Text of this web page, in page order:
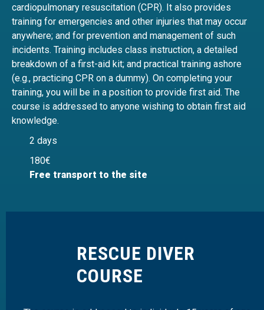
cardiopulmonary resuscitation (CPR). It also provides
training for emergencies and other injuries that may occur
anywhere; and for prevention and management of such
incidents. Training includes class instruction, a detailed
breakdown of a first-aid kit; and practical training ashore
(e.g., practicing CPR on a dummy). On completing your
training, you will be in a position to provide first aid. The
course is addressed to anyone wishing to obtain first aid
knowledge.
2 days
180€
Free transport to the site
RESCUE DIVER
COURSE